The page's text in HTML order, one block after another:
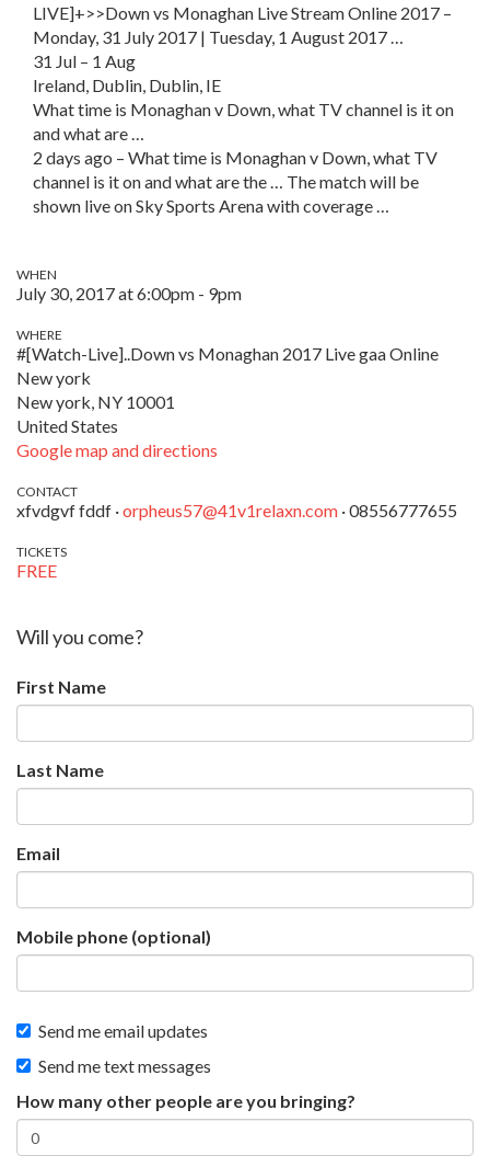
LIVE]+>>Down vs Monaghan Live Stream Online 2017 –
Monday, 31 July 2017 | Tuesday, 1 August 2017 …
31 Jul – 1 Aug
Ireland, Dublin, Dublin, IE
What time is Monaghan v Down, what TV channel is it on
and what are …
2 days ago – What time is Monaghan v Down, what TV
channel is it on and what are the … The match will be
shown live on Sky Sports Arena with coverage …
WHEN
July 30, 2017 at 6:00pm - 9pm
WHERE
#[Watch-Live]..Down vs Monaghan 2017 Live gaa Online
New york
New york, NY 10001
United States
Google map and directions
CONTACT
xfvdgvf fddf ·orpheus57@41v1relaxn.com · 08556777655
TICKETS
FREE
Will you come?
First Name
Last Name
Email
Mobile phone (optional)
Send me email updates
Send me text messages
How many other people are you bringing?